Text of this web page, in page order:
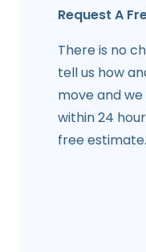
Request A
There is no
tell us how
move and
within 24
free estimate.